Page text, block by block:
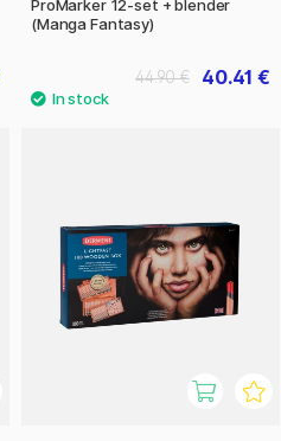
ProMarker 12-set + blender
(Manga Fantasy)
40.41 €
44.90 €